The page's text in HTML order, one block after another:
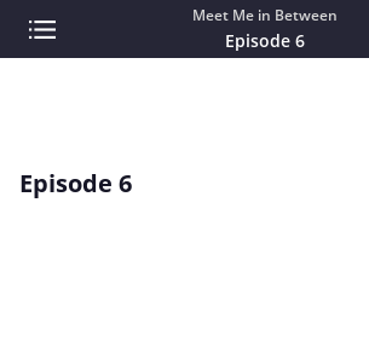
Meet Me in Between
Episode 6
Episode 6